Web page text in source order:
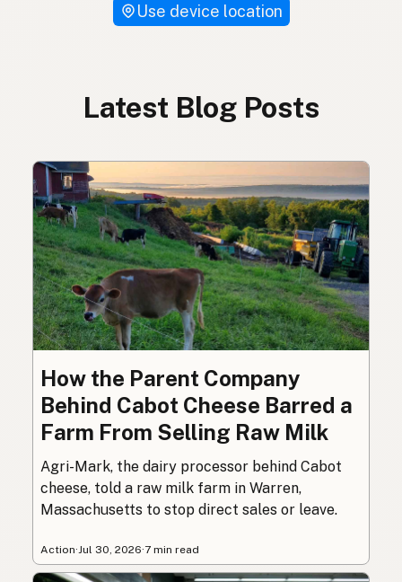
Use device location
Latest Blog Posts
How the Parent Company
Behind Cabot Cheese Barred a
Farm From Selling Raw Milk
Agri-Mark, the dairy processor behind Cabot
cheese, told a raw milk farm in Warren,
Massachusetts to stop direct sales or leave.
Action·Jul 30, 2026·7 min read